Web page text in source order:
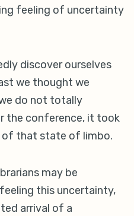
feeling of uncertainty
discover ourselves
we thought we
do not totally
the conference, it took
of that state of limbo.
may be
this uncertainty,
arrival of a